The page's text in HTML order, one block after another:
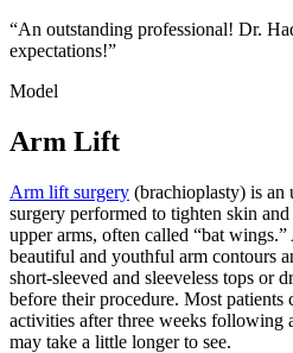
“An outstanding professional! Dr.
expectations!”
Model
Arm Lift
Arm lift surgery (brachioplasty) is an
surgery performed to tighten skin
upper arms, often called “bat
beautiful and youthful arm contours
short-sleeved and sleeveless tops or
before their procedure. Most
activities after three weeks following
may take a little longer to see.